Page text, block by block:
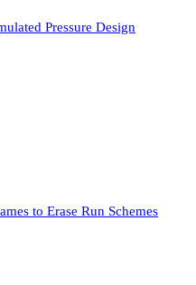
Pressure Design
to Erase Run Schemes